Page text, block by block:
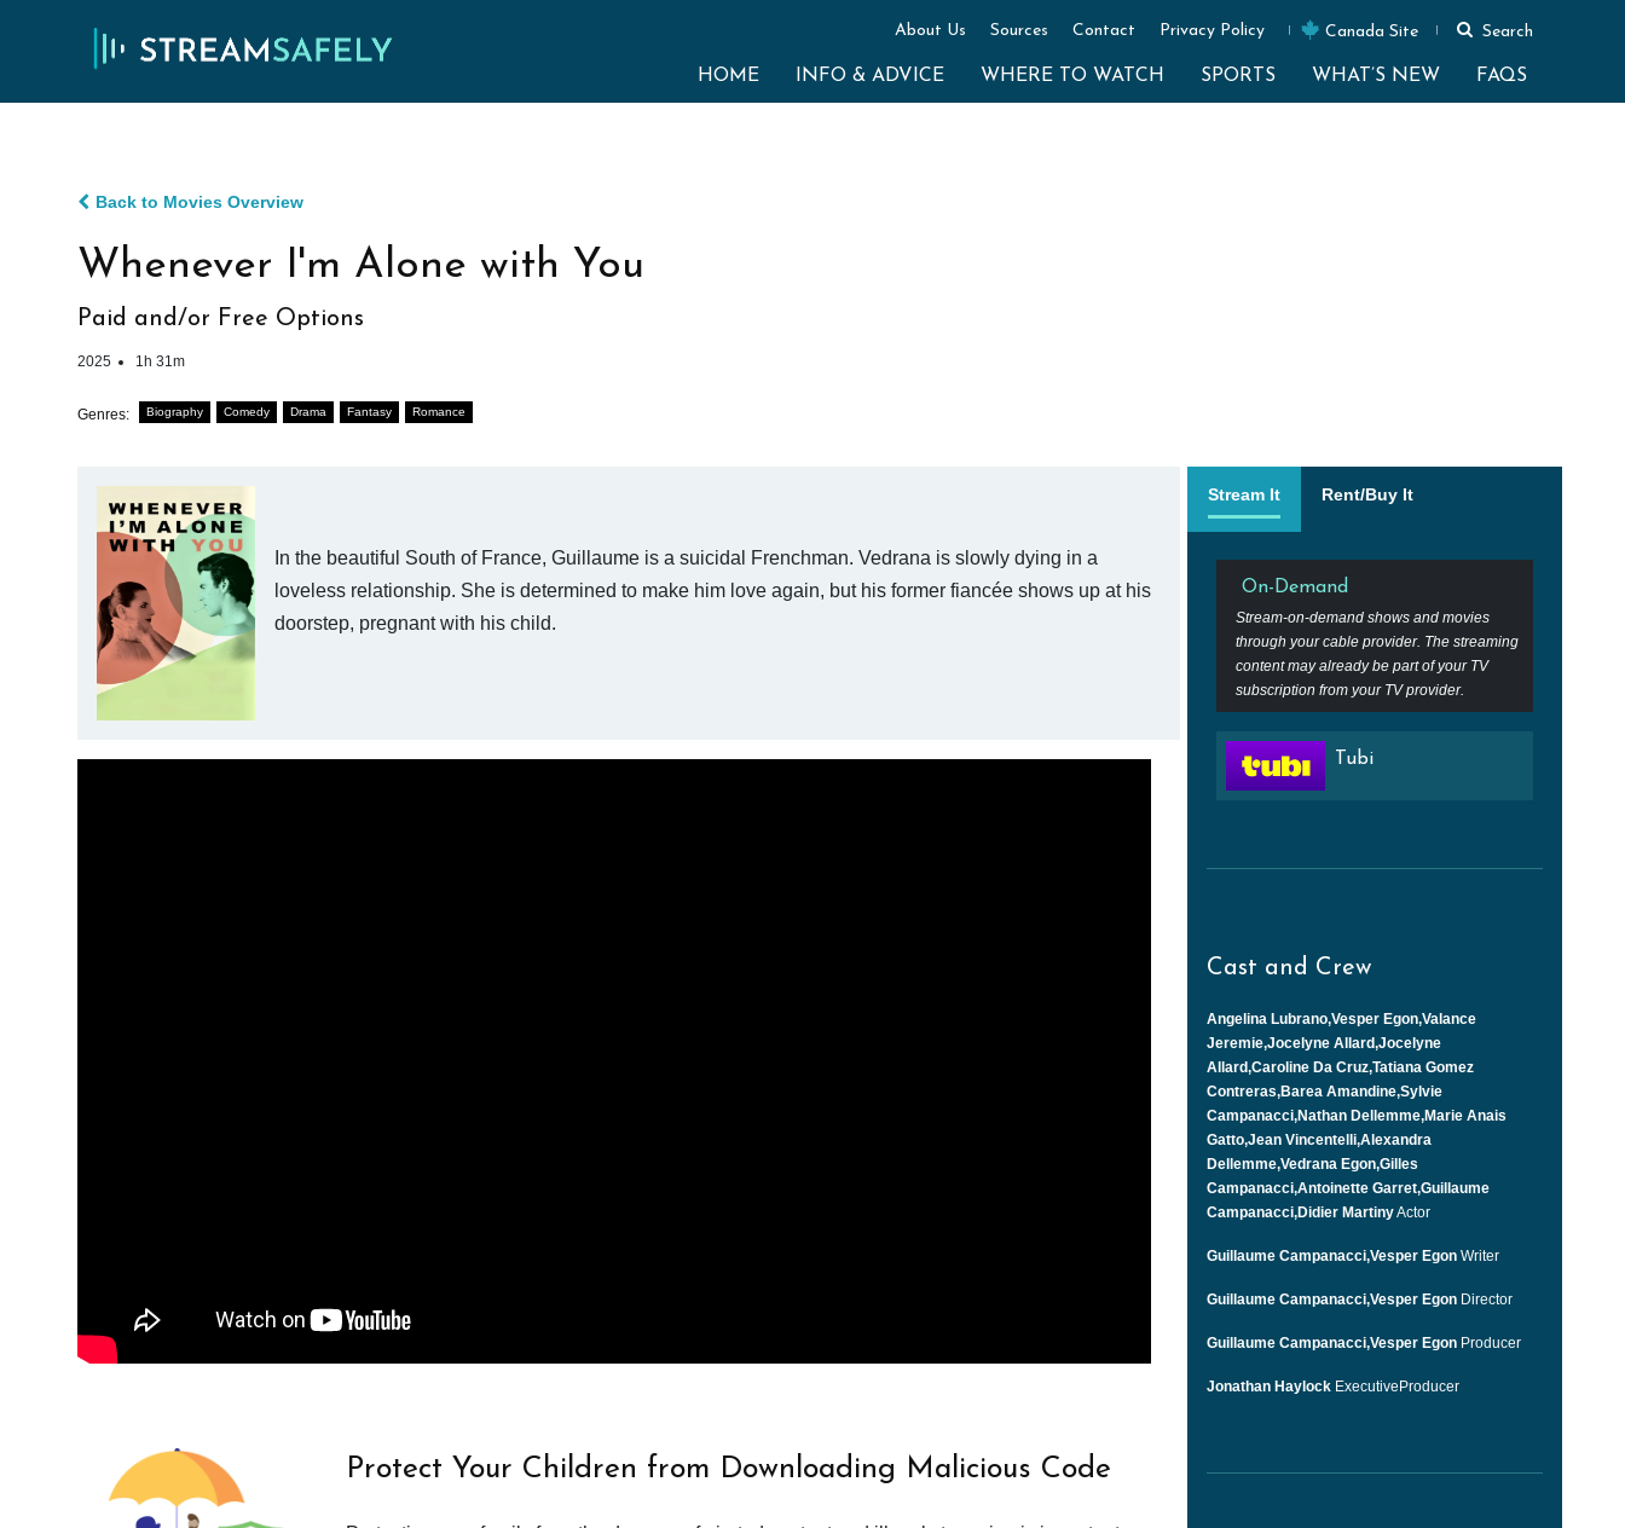
About Us Sources Contact Privacy Policy Canada Site Search
HOME INFO & ADVICE WHERE TO WATCH SPORTS WHAT’S NEW FAQS
Back to Movies Overview
Whenever I'm Alone with You
Paid and/or Free Options
2025 1h 31m
Genres: Biography Comedy Drama Fantasy Romance
In the beautiful South of France, Guillaume is a suicidal Frenchman. Vedrana is slowly dying in a
loveless relationship. She is determined to make him love again, but his former fiancée shows up at his
doorstep, pregnant with his child.
Stream It Rent/Buy It
On-Demand
Stream-on-demand shows and movies
through your cable provider. The streaming
content may already be part of your TV
subscription from your TV provider.
Tubi
Cast and Crew
Angelina Lubrano,Vesper Egon,Valance
Jeremie,Jocelyne Allard,Jocelyne
Allard,Caroline Da Cruz,Tatiana Gomez
Contreras,Barea Amandine,Sylvie
Campanacci,Nathan Dellemme,Marie Anais
Gatto,Jean Vincentelli,Alexandra
Dellemme,Vedrana Egon,Gilles
Campanacci,Antoinette Garret,Guillaume
Campanacci,Didier MartinyActor
Guillaume Campanacci,Vesper Egon Writer
Guillaume Campanacci,Vesper Egon Director
Guillaume Campanacci,Vesper Egon Producer
Jonathan Haylock ExecutiveProducer
Protect Your Children from Downloading Malicious Code